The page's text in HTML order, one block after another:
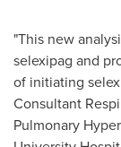
"This new
selexipag and
of initiating
Consultant
Pulmonary